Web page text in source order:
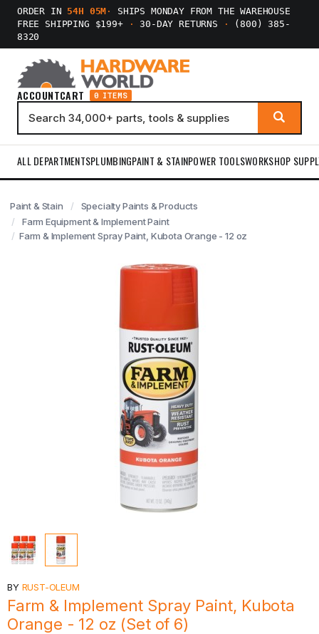
ORDER IN 54H 05M ·
SHIPS MONDAY FROM THE WAREHOUSE
FREE SHIPPING $199+
· 30-DAY RETURNS ·
(800) 385-
8320
ACCOUNTCART 0 ITEMS
ALL DEPARTMENTSPLUMBINGPAINT & STAINPOWER TOOLSWORKSHOP
Paint & Stain
Specialty Paints & Products
Farm Equipment & Implement Paint
Farm & Implement Spray Paint, Kubota Orange - 12 oz
BY RUST-OLEUM
Farm & Implement Spray Paint, Kubota
Orange - 12 oz (Set of 6)